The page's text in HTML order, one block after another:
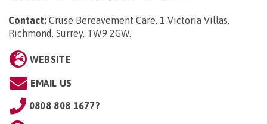
Contact: Cruse Bereavement Care, 1 Victoria Villas,
Richmond, Surrey, TW9 2GW.
WEBSITE
EMAIL US
0808 808 1677?